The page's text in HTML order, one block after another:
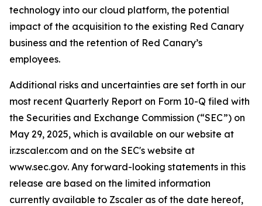
technology into our cloud platform, the potential
impact of the acquisition to the existing Red Canary
business and the retention of Red Canary’s
employees.
Additional risks and uncertainties are set forth in our
most recent Quarterly Report on Form 10-Q filed with
the Securities and Exchange Commission (“SEC”) on
May 29, 2025, which is available on our website at
ir.zscaler.com and on the SEC's website at
www.sec.gov. Any forward-looking statements in this
release are based on the limited information
currently available to Zscaler as of the date hereof,